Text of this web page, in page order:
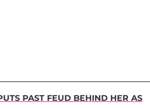
PAST FEUD BEHIND HER AS